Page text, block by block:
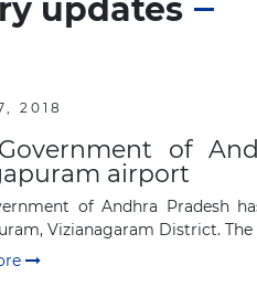
updates
2018
of
airport
of Andhra Pradesh
Vizianagaram District.